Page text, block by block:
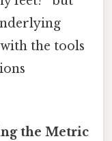
the tools
the Metric